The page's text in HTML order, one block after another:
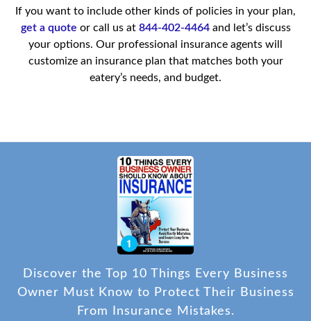
If you want to include other kinds of policies in your plan,
get a quote or call us at 844-402-4464and let’s discuss
your options. Our professional insurance agents will
customize an insurance plan that matches both your
eatery’s needs, and budget.
Discover the Top 10 Things Every Business
Owner Must Know to Protect Their Business
From Insurance Mistakes.